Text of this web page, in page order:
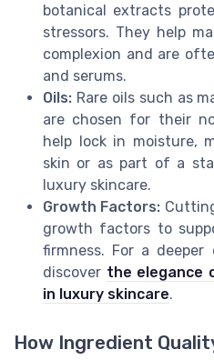
botanical extracts
stressors. They help
complexion and are
and serums.
Oils: Rare oils such as
are chosen for their
help lock in moisture,
skin or as part of a
luxury skincare.
Growth Factors:
growth factors to
firmness. For a
discover the elegance
in luxury skincare.
How Ingredient